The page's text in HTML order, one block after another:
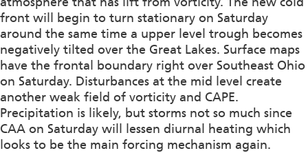
front will begin to turn stationary on Saturday
around the same time a upper level trough becomes
negatively tilted over the Great Lakes. Surface maps
have the frontal boundary right over Southeast Ohio
on Saturday. Disturbances at the mid level create
another weak field of vorticity and CAPE.
Precipitation is likely, but storms not so much since
CAA on Saturday will lessen diurnal heating which
looks to be the main forcing mechanism again.